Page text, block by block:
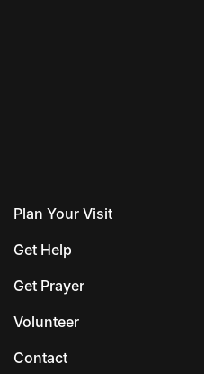
Plan Your Visit
Get Help
Get Prayer
Volunteer
Contact